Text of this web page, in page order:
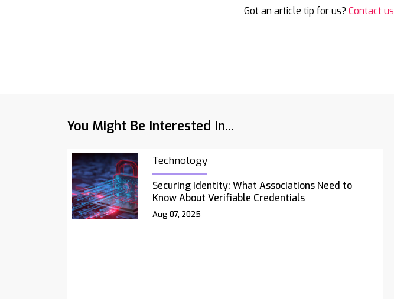
Got an article tip for us?Contact us
You Might Be Interested In...
Technology
Securing Identity: What Associations Need to
Know About Verifiable Credentials
Aug 07, 2025